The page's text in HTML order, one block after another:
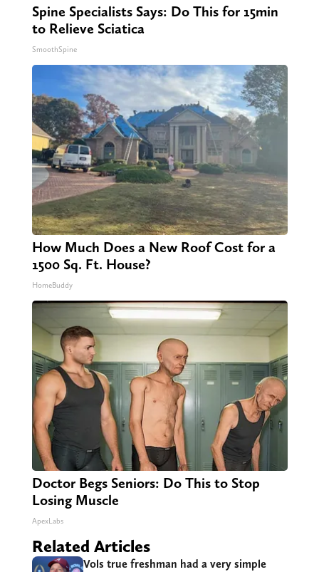
Spine Specialists Says: Do This for 15min
to Relieve Sciatica
SmoothSpine
How Much Does a New Roof Cost for a
1500 Sq. Ft. House?
HomeBuddy
Doctor Begs Seniors: Do This to Stop
Losing Muscle
ApexLabs
Related Articles
Vols true freshman had a very simple